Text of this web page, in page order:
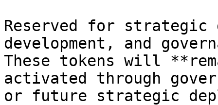
Reserved for strategic
development, and
These tokens will
activated through
or future strategic